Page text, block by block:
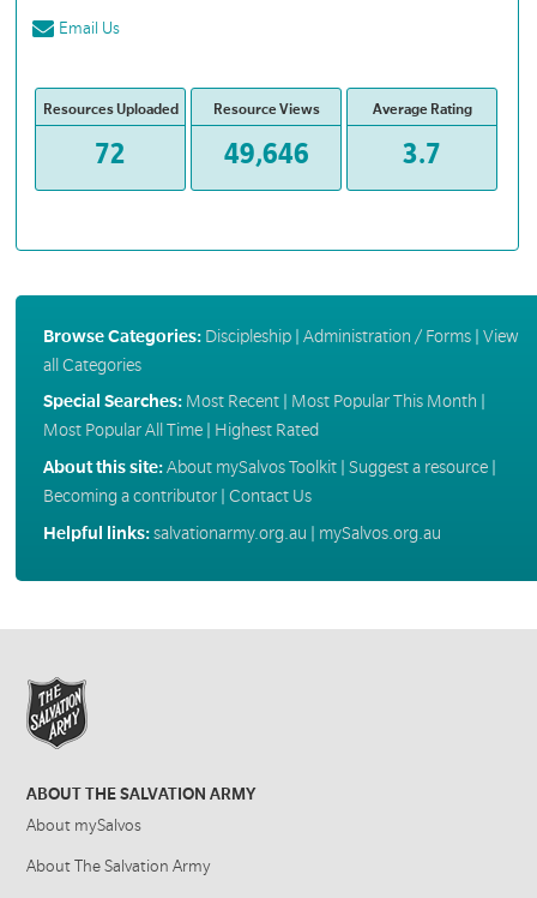
Email Us
Resources Uploaded
72
Resource Views
49,646
Average Rating
3.7
Browse Categories: Discipleship| Administration / Forms| View
all Categories
Special Searches: Most Recent| Most Popular This Month
Most Popular All Time| Highest Rated
About this site:About mySalvos Toolkit| Suggest a resource|
Becoming a contributor| Contact Us
Helpful links:salvationarmy.org.au | mySalvos.org.au
ABOUT THE SALVATION ARMY
About mySalvos
About The Salvation Army